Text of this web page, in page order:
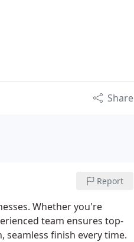
Share
Report
Whether you're
team ensures top-
finish every time.